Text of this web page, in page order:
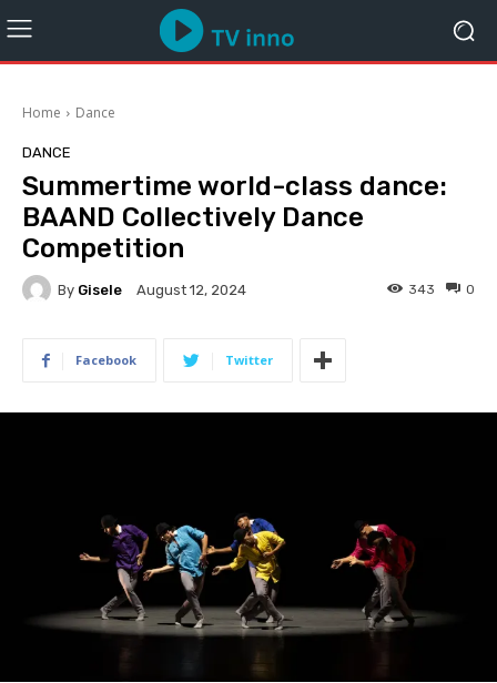
Home Dance
DANCE
Summertime world-class dance:
BAAND Collectively Dance
Competition
By Gisele August 12, 2024 0
343
Facebook Twitter